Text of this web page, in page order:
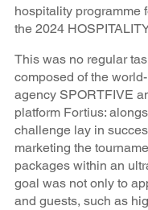
hospitality programme
the 2024
This was no regular
composed of the
agency SPORTFIVE
platform Fortius:
challenge lay in
marketing the
packages within an
goal was not only to
and guests, such as